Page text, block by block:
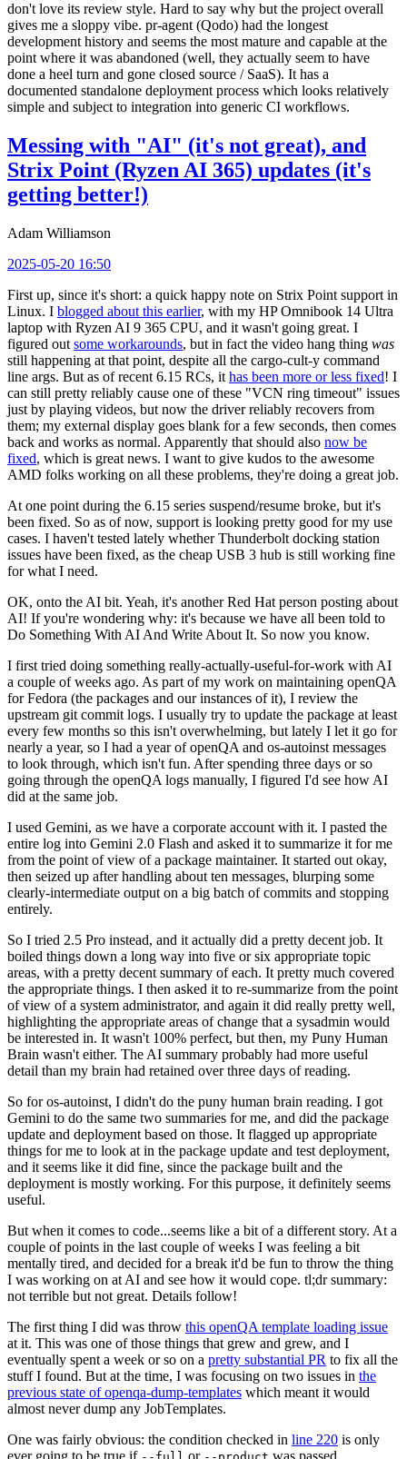
don't love its review style. Hard to say why but the project overall
gives me a sloppy vibe. pr-agent (Qodo) had the longest
development history and seems the most mature and capable at the
point where it was abandoned (well, they actually seem to have
done a heel turn and gone closed source / SaaS). It has a
documented standalone deployment process which looks relatively
simple and subject to integration into generic CI workflows.
Messing with "AI" (it's not great), and
Strix Point (Ryzen AI 365) updates (it's
getting better!)
Adam Williamson
2025-05-20 16:50
First up, since it's short: a quick happy note on Strix Point support in
Linux. I blogged about this earlier, with my HP Omnibook 14 Ultra
laptop with Ryzen AI 9 365 CPU, and it wasn't going great. I
figured out some workarounds, but in fact the video hang thing was
still happening at that point, despite all the cargo-cult-y command
line args. But as of recent 6.15 RCs, it has been more or less fixed! I
can still pretty reliably cause one of these "VCN ring timeout" issues
just by playing videos, but now the driver reliably recovers from
them; my external display goes blank for a few seconds, then comes
back and works as normal. Apparently that should also now be
fixed, which is great news. I want to give kudos to the awesome
AMD folks working on all these problems, they're doing a great job.
At one point during the 6.15 series suspend/resume broke, but it's
been fixed. So as of now, support is looking pretty good for my use
cases. I haven't tested lately whether Thunderbolt docking station
issues have been fixed, as the cheap USB 3 hub is still working fine
for what I need.
OK, onto the AI bit. Yeah, it's another Red Hat person posting about
AI! If you're wondering why: it's because we have all been told to
Do Something With AI And Write About It. So now you know.
I first tried doing something really-actually-useful-for-work with AI
a couple of weeks ago. As part of my work on maintaining openQA
for Fedora (the packages and our instances of it), I review the
upstream git commit logs. I usually try to update the package at least
every few months so this isn't overwhelming, but lately I let it go for
nearly a year, so I had a year of openQA and os-autoinst messages
to look through, which isn't fun. After spending three days or so
going through the openQA logs manually, I figured I'd see how AI
did at the same job.
I used Gemini, as we have a corporate account with it. I pasted the
entire log into Gemini 2.0 Flash and asked it to summarize it for me
from the point of view of a package maintainer. It started out okay,
then seized up after handling about ten messages, blurping some
clearly-intermediate output on a big batch of commits and stopping
entirely.
So I tried 2.5 Pro instead, and it actually did a pretty decent job. It
boiled things down a long way into five or six appropriate topic
areas, with a pretty decent summary of each. It pretty much covered
the appropriate things. I then asked it to re-summarize from the point
of view of a system administrator, and again it did really pretty well,
highlighting the appropriate areas of change that a sysadmin would
be interested in. It wasn't 100% perfect, but then, my Puny Human
Brain wasn't either. The AI summary probably had more useful
detail than my brain had retained over three days of reading.
So for os-autoinst, I didn't do the puny human brain reading. I got
Gemini to do the same two summaries for me, and did the package
update and deployment based on those. It flagged up appropriate
things for me to look at in the package update and test deployment,
and it seems like it did fine, since the package built and the
deployment is mostly working. For this purpose, it definitely seems
useful.
But when it comes to code...seems like a bit of a different story. At a
couple of points in the last couple of weeks I was feeling a bit
mentally tired, and decided for a break it'd be fun to throw the thing
I was working on at AI and see how it would cope. tl;dr summary:
not terrible but not great. Details follow!
The first thing I did was throw this openQA template loading issue
at it. This was one of those things that grew and grew, and I
eventually spent a week or so on a pretty substantial PR to fix all the
stuff I found. But at the time, I was focusing on two issues in the
previous state of openqa-dump-templates which meant it would
almost never dump any JobTemplates.
One was fairly obvious: the condition checked in line 220 is only
ever going to be true if
or was passed.